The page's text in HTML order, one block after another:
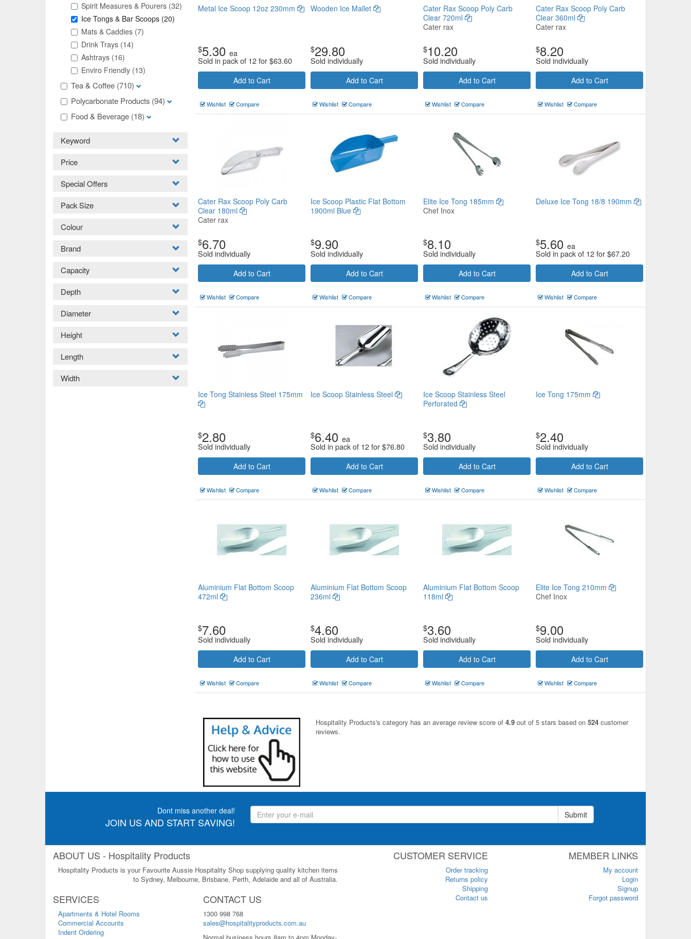
Metal Ice Scoop 12oz 230mm
$5.30 ea
Sold in pack of 12 for$63.60
Add to Cart
Wishlist Compare
Wooden Ice Mallet
$29.80
Sold individually
Add to Cart
Wishlist Compare
Cater Rax Scoop Poly Carb
Clear 720ml
Cater rax
$10.20
Sold individually
Add to Cart
Wishlist Compare
Cater Rax Scoop Poly Carb
Clear 360ml
Cater rax
$8.20
Sold individually
Add to Cart
Wishlist Compare
Cater Rax Scoop Poly Carb
Clear 180ml
Cater rax
$6.70
Sold individually
Add to Cart
Wishlist Compare
Ice Scoop Plastic Flat Bottom
1900ml Blue
$9.90
Sold individually
Add to Cart
Wishlist Compare
Elite Ice Tong 185mm
Chef Inox
$8.10
Sold individually
Add to Cart
Wishlist Compare
Deluxe Ice Tong 18/8 190mm
$5.60 ea
Sold in pack of 12 for$67.20
Add to Cart
Wishlist Compare
Ice Tong Stainless Steel 175mm
$2.80
Sold individually
Add to Cart
Wishlist Compare
Ice Scoop Stainless Steel
$6.40 ea
Sold in pack of 12 for$76.80
Add to Cart
Wishlist Compare
Ice Scoop Stainless Steel
Perforated
$3.80
Sold individually
Add to Cart
Wishlist Compare
Ice Tong 175mm
$2.40
Sold individually
Add to Cart
Wishlist Compare
Aluminium Flat Bottom Scoop
472ml
$7.60
Sold individually
Add to Cart
Wishlist Compare
Aluminium Flat Bottom Scoop
236ml
$4.60
Sold individually
Add to Cart
Wishlist Compare
Aluminium Flat Bottom Scoop
118ml
$3.60
Sold individually
Add to Cart
Wishlist Compare
Elite Ice Tong 210mm
Chef Inox
$9.00
Sold individually
Add to Cart
Wishlist Compare
Hospitality Products's category has an average review score of 4.9 out of 5 stars based on 524 customer
reviews.
Spirit Measures & Pourers (32)
Ice Tongs & Bar Scoops (20)
Mats & Caddies (7)
Drink Trays (14)
Ashtrays (16)
Enviro Friendly (13)
Tea & Coffee (710)
Polycarbonate Products (94)
Food & Beverage (18)
Keyword
Price
Special Offers
Pack Size
Colour
Brand
Capacity
Depth
Diameter
Height
Length
Width
Dont miss another deal!
JOIN US AND START SAVING!
Submit
ABOUT US - Hospitality Products
Hospitality Products is your Favourite Aussie Hospitality Shop supplying quality kitchen items
to Sydney, Melbourne, Brisbane, Perth, Adelaide and all of Australia.
SERVICES
Apartments & Hotel Rooms
Commercial Accounts
Indent Ordering
CONTACT US
1300 998 768
sales@hospitalityproducts.com.au
CUSTOMER SERVICE
Order tracking
Returns policy
Shipping
Contact us
MEMBER LINKS
My account
Login
Signup
Forgot password